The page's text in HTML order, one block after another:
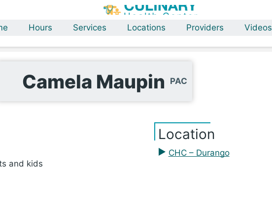
Hours Services Locations Providers Videos
Camela Maupin PAC
and kids
Location
CHC – Durango